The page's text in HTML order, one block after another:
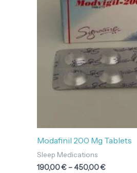
Modafinil 200 Mg Tablets
Sleep Medications
190,00€ –450,00€